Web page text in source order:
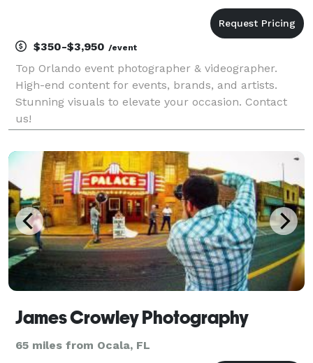
$350-$3,950 /event
Top Orlando event photographer & videographer.
High-end content for events, brands, and artists.
Stunning visuals to elevate your occasion. Contact
us!
James Crowley Photography
65 miles from Ocala, FL